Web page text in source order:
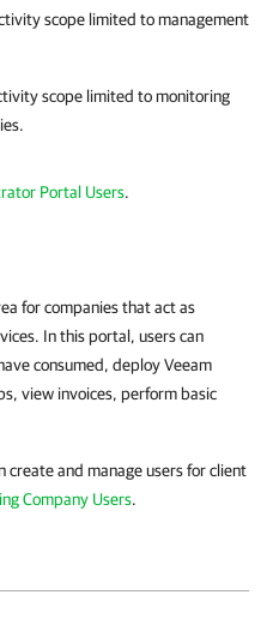
scope limited to management
scope limited to monitoring
.
Portal Users.
for companies that act as
In this portal, users can
consumed, deploy Veeam
view invoices, perform basic
and manage users for client
Company Users.